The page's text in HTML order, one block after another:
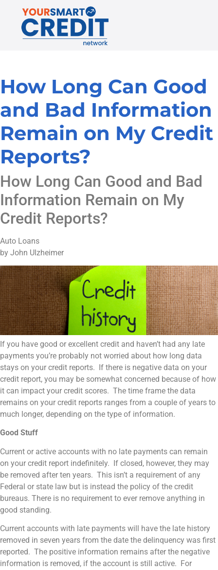
How Long Can Good
and Bad Information
Remain on My Credit
Reports?
How Long Can Good and Bad
Information Remain on My
Credit Reports?
Auto Loans
by John Ulzheimer
If you have good or excellent credit and haven’t had any late
payments you’re probably not worried about how long data
stays on your credit reports. If there is negative data on your
credit report, you may be somewhat concerned because of how
it can impact your credit scores. The time frame the data
remains on your credit reports ranges from a couple of years to
much longer, depending on the type of information.
Good Stuff
Current or active accounts with no late payments can remain
on your credit report indefinitely. If closed, however, they may
be removed after ten years. This isn’t a requirement of any
Federal or state law but is instead the policy of the credit
bureaus. There is no requirement to ever remove anything in
good standing.
Current accounts with late payments will have the late history
removed in seven years from the date the delinquency was first
reported. The positive information remains after the negative
information is removed, if the account is still active. For